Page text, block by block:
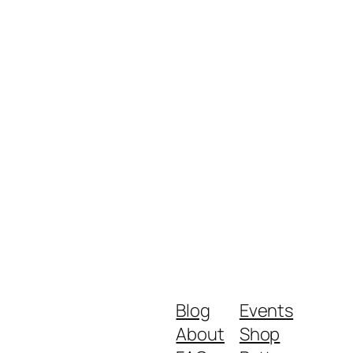
Blog
About
Events
Shop